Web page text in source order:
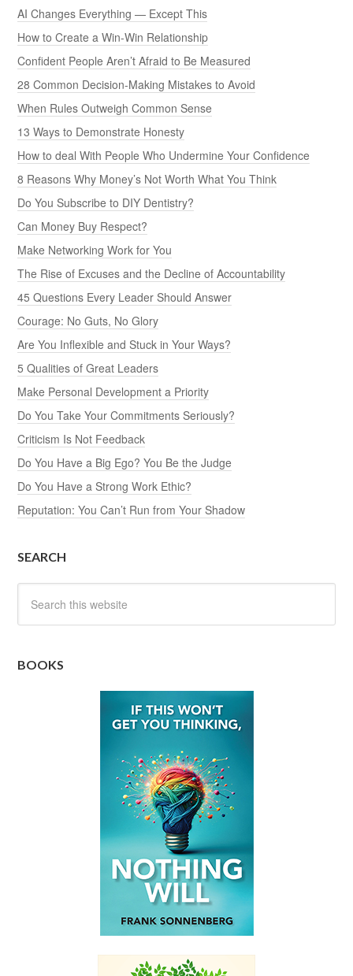
AI Changes Everything — Except This
How to Create a Win-Win Relationship
Confident People Aren’t Afraid to Be Measured
28 Common Decision-Making Mistakes to Avoid
When Rules Outweigh Common Sense
13 Ways to Demonstrate Honesty
How to deal With People Who Undermine Your Confidence
8 Reasons Why Money’s Not Worth What You Think
Do You Subscribe to DIY Dentistry?
Can Money Buy Respect?
Make Networking Work for You
The Rise of Excuses and the Decline of Accountability
45 Questions Every Leader Should Answer
Courage: No Guts, No Glory
Are You Inflexible and Stuck in Your Ways?
5 Qualities of Great Leaders
Make Personal Development a Priority
Do You Take Your Commitments Seriously?
Criticism Is Not Feedback
Do You Have a Big Ego? You Be the Judge
Do You Have a Strong Work Ethic?
Reputation: You Can’t Run from Your Shadow
SEARCH
BOOKS